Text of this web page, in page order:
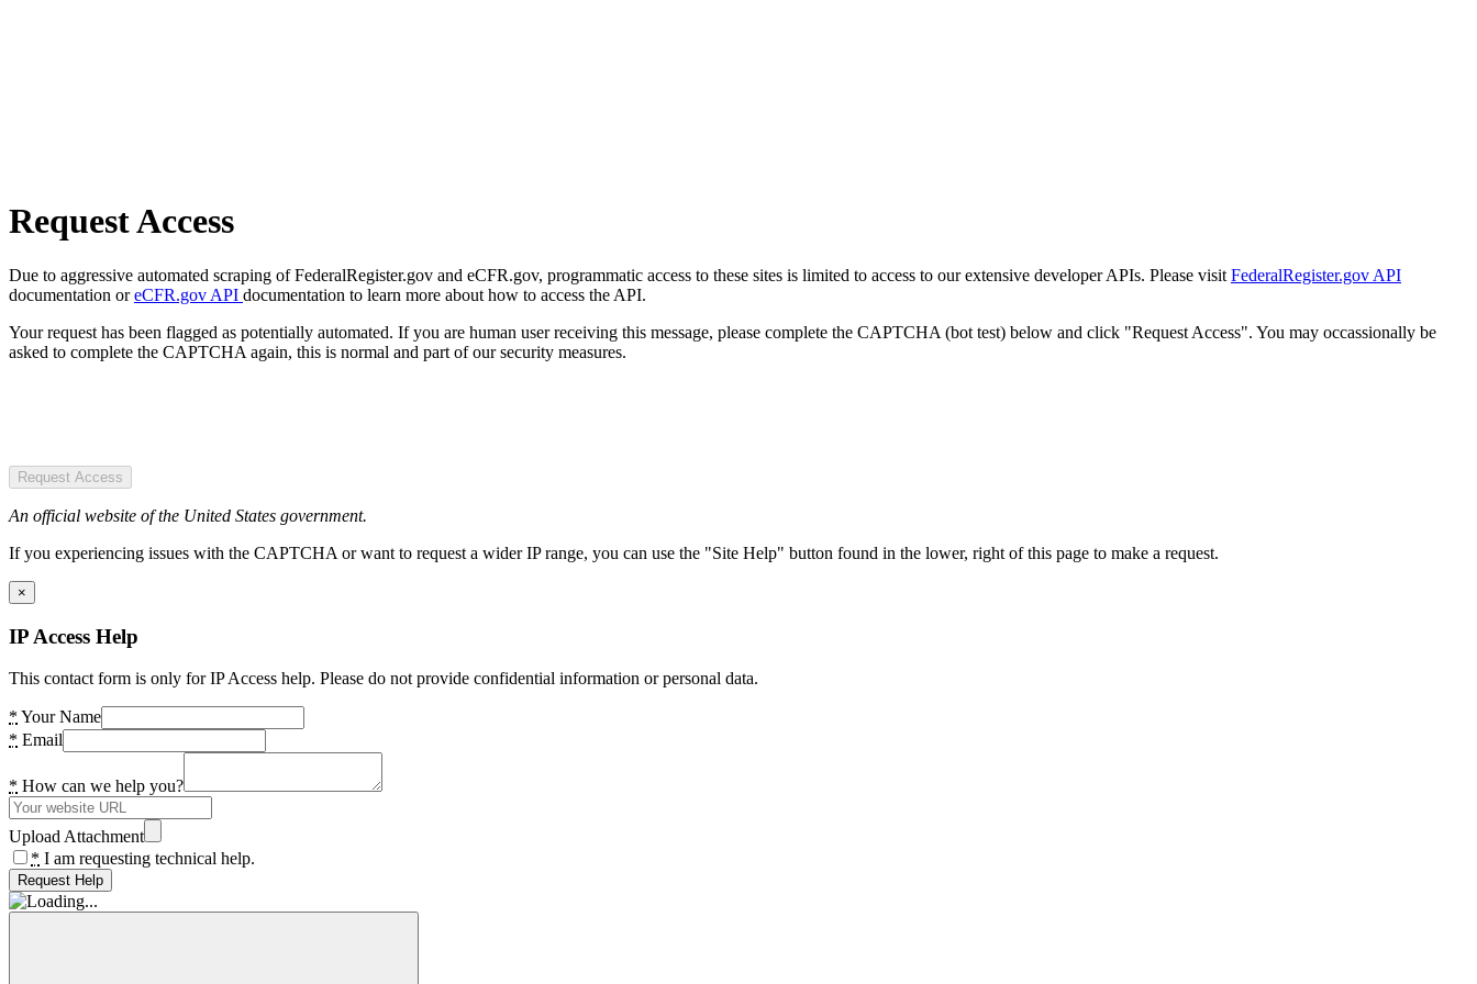
Request Access
Due to aggressive automated scraping of FederalRegister.gov and eCFR.gov, programmatic access to these sites is limited to access to our extensive developer APIs. Please visit FederalRegister.gov API
documentation oreCFR.gov API documentation to learn more about how to access the API.
Your request has been flagged as potentially automated. If you are human user receiving this message, please complete the CAPTCHA (bot test) below and click "Request Access". You may occassionally be
asked to complete the CAPTCHA again, this is normal and part of our security measures.
Request Access
An official website of the United States government.
If you experiencing issues with the CAPTCHA or want to request a wider IP range, you can use the "Site Help" button found in the lower, right of this page to make a request.
×
IP Access Help
This contact form is only for IP Access help. Please do not provide confidential information or personal data.
* Your Name
* Email
* How can we help you?
Upload Attachment
* I am requesting technical help.